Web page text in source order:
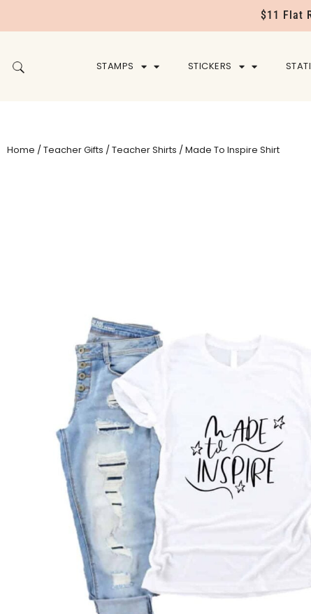
$11 Flat
STAMPS STICKERS
Home / Teacher Gifts / Teacher Shirts / Made To Inspire Shirt